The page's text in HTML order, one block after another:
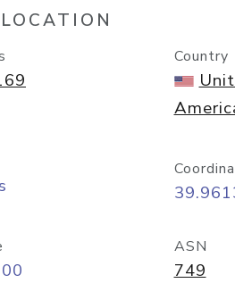
Country
ASN
749